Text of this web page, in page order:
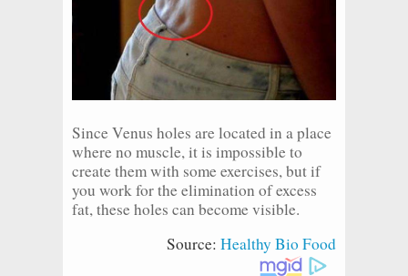
Since Venus holes are located in a place
where no muscle, it is impossible to
create them with some exercises, but if
you work for the elimination of excess
fat, these holes can become visible.
Source: Healthy Bio Food